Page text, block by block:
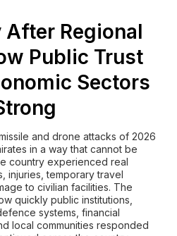
After Regional
Public Trust
Sectors
and drone attacks of 2026
in a way that cannot be
country experienced real
injuries, temporary travel
to civilian facilities. The
quickly public institutions,
systems, financial
local communities responded